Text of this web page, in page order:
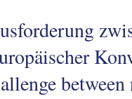
between